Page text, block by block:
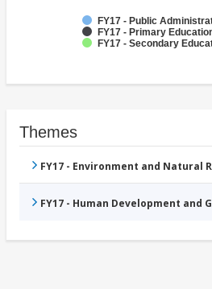
FY17 - Public
FY17 - Primary
FY17 - Secondary
Themes
FY17 - Environment and Natural
FY17 - Human Development and